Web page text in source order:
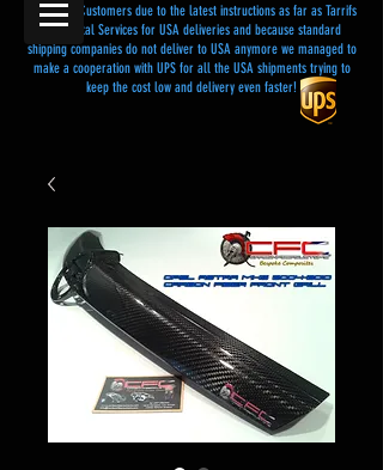
Dear USA Customers due to the latest instructions as far as Tarrifs
and Postal Services for USA deliveries and because standard
shipping companies do not deliver to USA anymore we managed to
make a cooperation with UPS for all the USA shipments trying to
keep the cost low and delivery even faster!